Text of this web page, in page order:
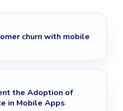
churn with mobile
the Adoption of
in Mobile Apps